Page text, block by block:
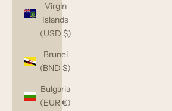
Virgin
Islands
(USD $)
Brunei
(BND $)
Bulgaria
(EUR €)